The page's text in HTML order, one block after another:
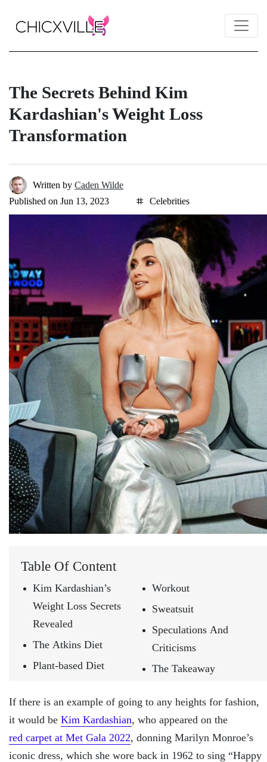
The Secrets Behind Kim
Kardashian's Weight Loss
Transformation
Written by Caden Wilde
Published on Jun 13, 2023
Celebrities
Table Of Content
Kim Kardashian’s
Weight Loss Secrets
Revealed
The Atkins Diet
Plant-based Diet
Workout
Sweatsuit
Speculations And
Criticisms
The Takeaway
If there is an example of going to any heights for fashion,
it would be Kim Kardashian, who appeared on the
red carpet at Met Gala 2022, donning Marilyn Monroe’s
iconic dress, which she wore back in 1962 to sing “Happy